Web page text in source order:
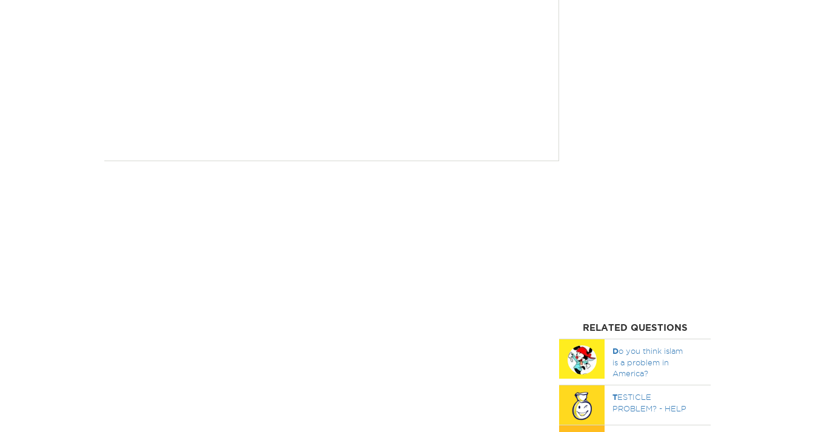
RELATED QUESTIONS
Do you think islam
is a problem in
America?
TESTICLE
PROBLEM? - HELP